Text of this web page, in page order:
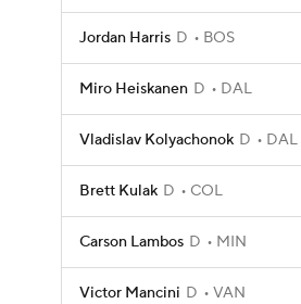
Jordan Harris D BOS
Miro Heiskanen D DAL
Vladislav Kolyachonok D DAL
Brett Kulak D COL
Carson Lambos D MIN
Victor Mancini D VAN